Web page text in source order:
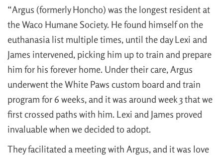
“Argus (formerly Honcho) was the longest resident at
the Waco Humane Society. He found himself on the
euthanasia list multiple times, until the day Lexi and
James intervened, picking him up to train and prepare
him for his forever home. Under their care, Argus
underwent the White Paws custom board and train
program for 6 weeks, and it was around week 3 that we
first crossed paths with him. Lexi and James proved
invaluable when we decided to adopt.
They facilitated a meeting with Argus, and it was love